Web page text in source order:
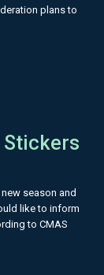
plans to
season and
like to inform
to CMAS